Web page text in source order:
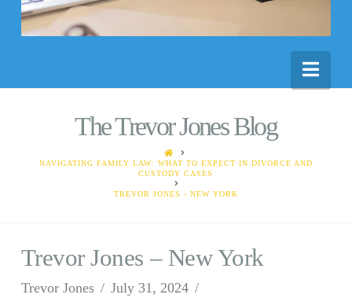
The Trevor Jones Blog
HOME
NAVIGATING FAMILY LAW: WHAT TO EXPECT IN DIVORCE AND
CUSTODY CASES
TREVOR JONES - NEW YORK
Trevor Jones – New York
Trevor Jones July 31, 2024